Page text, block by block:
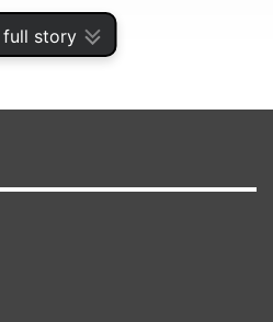
full story
deals with natural
Polymathic AI aims to